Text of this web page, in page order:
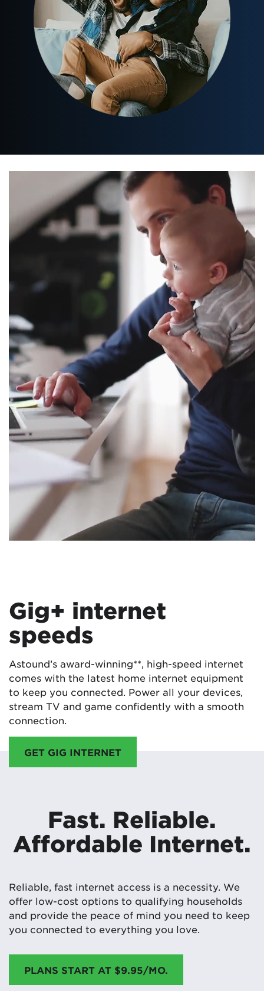
Gig+ internet
speeds
Astound’s award-winning**, high-speed internet
comes with the latest home internet equipment
to keep you connected. Power all your devices,
stream TV and game confidently with a smooth
connection.
GET GIG INTERNET
Fast. Reliable.
Affordable Internet.
Reliable, fast internet access is a necessity. We
offer low-cost options to qualifying households
and provide the peace of mind you need to keep
you connected to everything you love.
PLANS START AT $9.95/MO.